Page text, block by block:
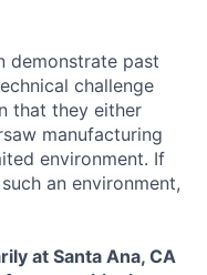
demonstrate past
challenge
that they either
manufacturing
environment. If
an environment,
at Santa Ana, CA